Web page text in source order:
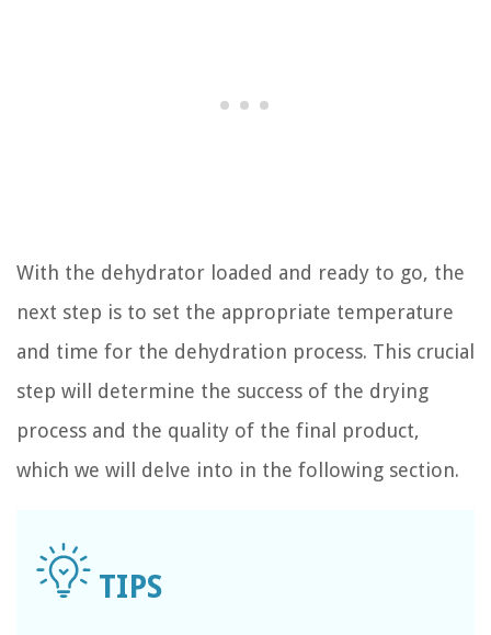
With the dehydrator loaded and ready to go, the
next step is to set the appropriate temperature
and time for the dehydration process. This crucial
step will determine the success of the drying
process and the quality of the final product,
which we will delve into in the following section.